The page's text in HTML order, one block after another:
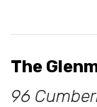
The
96